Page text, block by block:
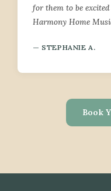
for them to be
Harmony Home
— STEPHANIE A.
Book